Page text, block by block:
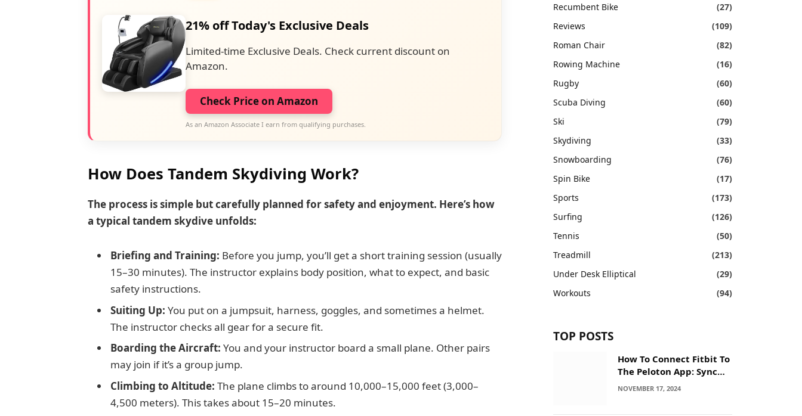
21% off Today's Exclusive Deals
Limited-time Exclusive Deals. Check current discount on
Amazon.
Check Price on Amazon
As an Amazon Associate I earn from qualifying purchases.
How Does Tandem Skydiving Work?
The process is simple but carefully planned for safety and enjoyment. Here’s how
a typical tandem skydive unfolds:
Briefing and Training: Before you jump, you’ll get a short training session (usually
15–30 minutes). The instructor explains body position, what to expect, and basic
safety instructions.
Suiting Up: You put on a jumpsuit, harness, goggles, and sometimes a helmet.
The instructor checks all gear for a secure fit.
Boarding the Aircraft: You and your instructor board a small plane. Other pairs
may join if it’s a group jump.
Climbing to Altitude: The plane climbs to around 10,000–15,000 feet (3,000–
4,500 meters). This takes about 15–20 minutes.
Recumbent Bike
(27)
Reviews
(109)
Roman Chair
(82)
Rowing Machine
(16)
Rugby
(60)
Scuba Diving
(60)
Ski
(79)
Skydiving
(33)
Snowboarding
(76)
Spin Bike
(17)
Sports
(173)
Surfing
(126)
Tennis
(50)
Treadmill
(213)
Under Desk Elliptical
(29)
Workouts
(94)
TOP POSTS
How To Connect Fitbit To
The Peloton App: Sync
Secrets!
NOVEMBER 17, 2024